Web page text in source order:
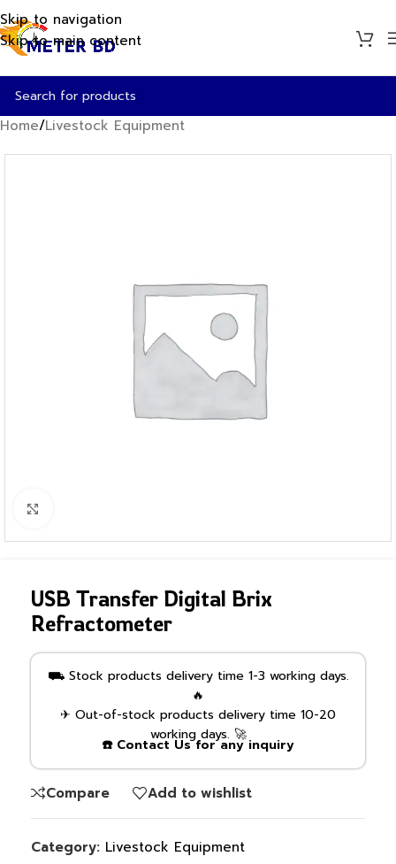
Skip to navigation
Skip to main content
Home/Livestock Equipment
USB Transfer Digital Brix
Refractometer
⛟ Stock products delivery time 1-3 working days.
🔥
✈ Out-of-stock products delivery time 10-20
working days. 🚀
☎️ Contact Us for any inquiry
Compare Add to wishlist
Category: Livestock Equipment